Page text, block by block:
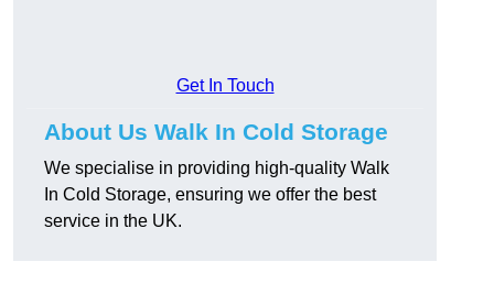
Get In Touch
About Us Walk In Cold Storage
We specialise in providing high-quality Walk
In Cold Storage, ensuring we offer the best
service in the UK.